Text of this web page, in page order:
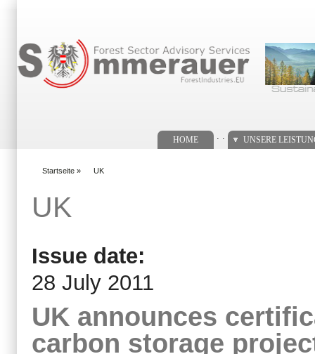
HOME UNSERE
Startseite » UK
UK
Issue date:
28 July 2011
UK announces
carbon storage